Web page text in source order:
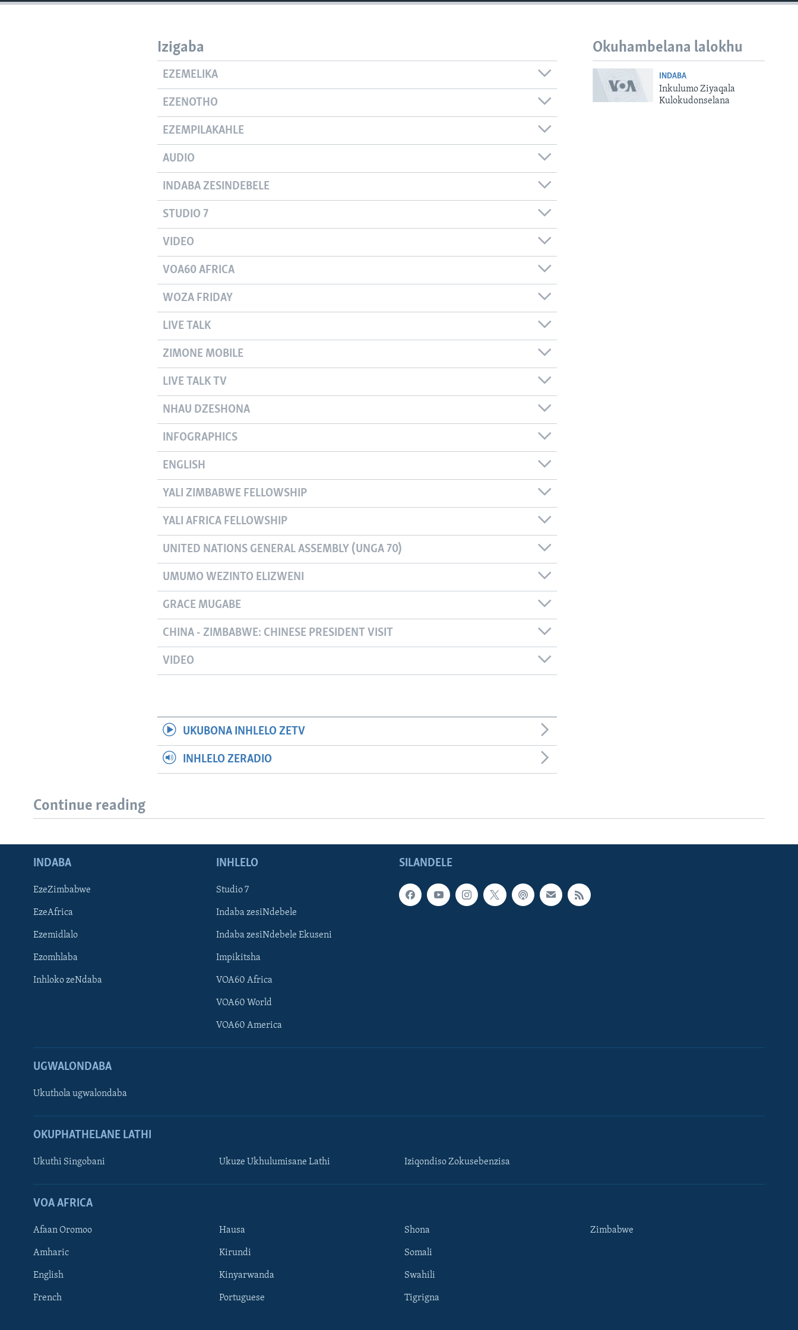
SILANDELE
Indimi
Okuhambelana lalokhu
INDABA
Inkulumo Ziyaqala
Kulokudonselana
Izigaba
EZEMELIKA
EZENOTHO
EZEMPILAKAHLE
AUDIO
INDABA ZESINDEBELE
STUDIO 7
VIDEO
VOA60 AFRICA
WOZA FRIDAY
LIVE TALK
ZIMONE MOBILE
LIVE TALK TV
NHAU DZESHONA
INFOGRAPHICS
ENGLISH
YALI ZIMBABWE FELLOWSHIP
YALI AFRICA FELLOWSHIP
UNITED NATIONS GENERAL ASSEMBLY (UNGA 70)
UMUMO WEZINTO ELIZWENI
GRACE MUGABE
CHINA - ZIMBABWE: CHINESE PRESIDENT VISIT
VIDEO
UKUBONA INHLELO ZETV
INHLELO ZERADIO
Continue reading
SILANDELE
INDABA
EzeZimbabwe
EzeAfrica
Ezemidlalo
Ezomhlaba
Inhloko zeNdaba
INHLELO
Studio 7
Indaba zesiNdebele
Indaba zesiNdebele Ekuseni
Impikitsha
VOA60 Africa
VOA60 World
VOA60 America
UGWALONDABA
Ukuthola ugwalondaba
OKUPHATHELANE LATHI
Ukuthi Singobani Ukuze Ukhulumisane Lathi Iziqondiso Zokusebenzisa
VOA AFRICA
Afaan Oromoo
Amharic
English
French
Hausa
Kirundi
Kinyarwanda
Portuguese
Shona
Somali
Swahili
Tigrigna
Zimbabwe